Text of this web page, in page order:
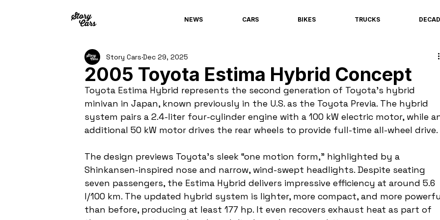
NEWS CARS BIKES TRUCKS
2005 Toyota Estima Hybrid Concept
Story Cars Dec 29, 2025
Toyota Estima Hybrid represents the second generation of Toyota’s hybrid
minivan in Japan, known previously in the U.S. as the Toyota Previa. The hybrid
system pairs a 2.4-liter four-cylinder engine with a 100 kW electric motor, while
additional 50 kW motor drives the rear wheels to provide full-time all-wheel drive.
The design previews Toyota’s sleek “one motion form,” highlighted by a
Shinkansen-inspired nose and narrow, wind-swept headlights. Despite seating
seven passengers, the Estima Hybrid delivers impressive efficiency at around 5.6
l/100 km. The updated hybrid system is lighter, more compact, and more
than before, producing at least 177 hp. It even recovers exhaust heat as part of